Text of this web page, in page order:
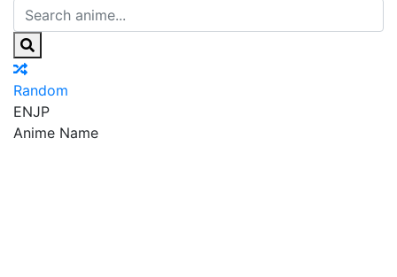
Random
ENJP
Anime Name